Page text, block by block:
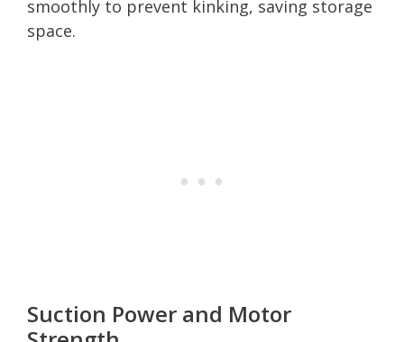
smoothly to prevent kinking, saving storage
space.
Suction Power and Motor